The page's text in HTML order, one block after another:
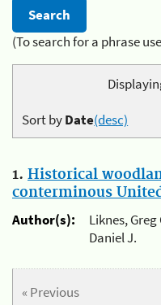
(To search for a phrase
Sort byDate(desc)
1. Historical
conterminous
Author(s):
Liknes,
Daniel J.
« Previous